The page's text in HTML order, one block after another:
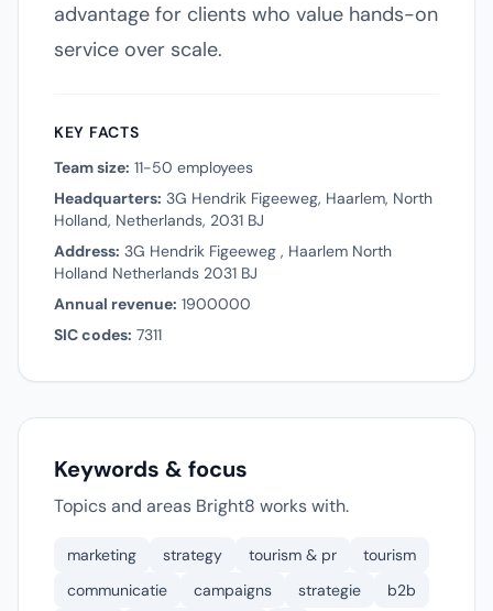
advantage for clients who value hands-on
service over scale.
KEY FACTS
Team size: 11-50 employees
Headquarters: 3G Hendrik Figeeweg, Haarlem, North
Holland, Netherlands, 2031 BJ
Address: 3G Hendrik Figeeweg , Haarlem North
Holland Netherlands 2031 BJ
Annual revenue: 1900000
SIC codes: 7311
Keywords & focus
Topics and areas Bright8 works with.
marketing strategy tourism & pr
tourism
communicatie
campaigns strategie
b2b